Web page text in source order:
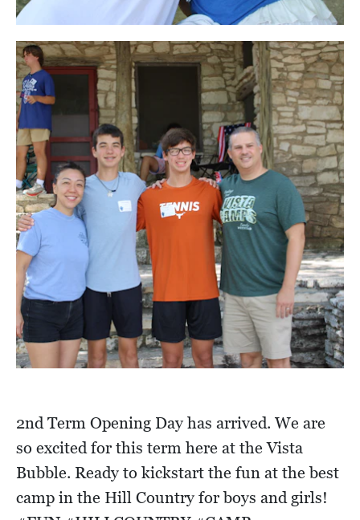
2nd Term Opening Day has arrived. We are
so excited for this term here at the Vista
Bubble. Ready to kickstart the fun at the best
camp in the Hill Country for boys and girls!